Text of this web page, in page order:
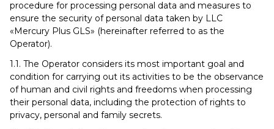
procedure for processing personal data and measures to
ensure the security of personal data taken by LLC
«Mercury Plus GLS» (hereinafter referred to as the
Operator).
1.1. The Operator considers its most important goal and
condition for carrying out its activities to be the observance
of human and civil rights and freedoms when processing
their personal data, including the protection of rights to
privacy, personal and family secrets.